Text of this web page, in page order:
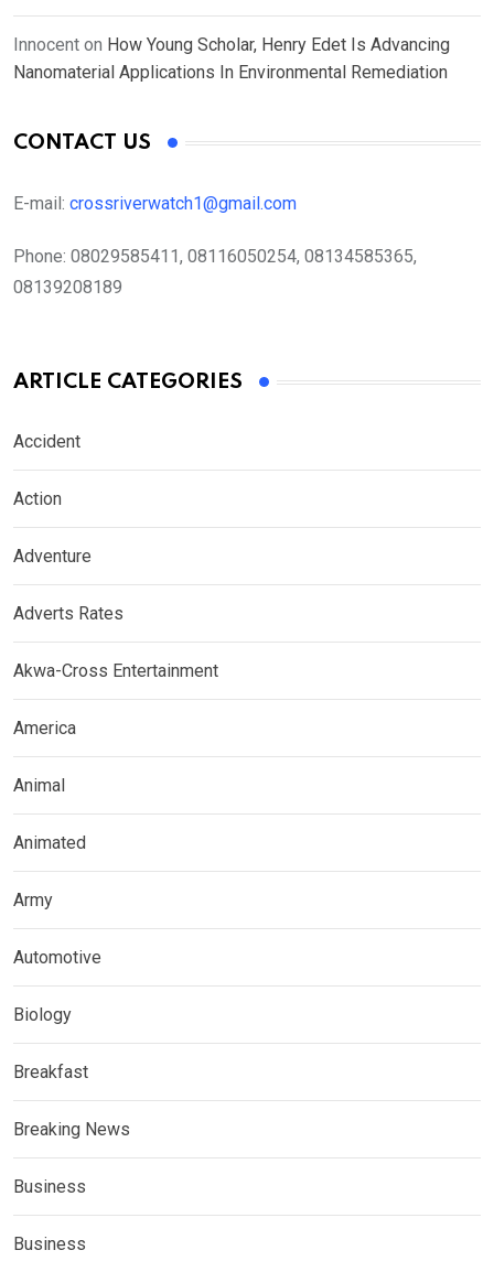
Innocent on How Young Scholar, Henry Edet Is Advancing
Nanomaterial Applications In Environmental Remediation
CONTACT US
E-mail: crossriverwatch1@gmail.com
Phone: 08029585411, 08116050254, 08134585365,
08139208189
ARTICLE CATEGORIES
Accident
Action
Adventure
Adverts Rates
Akwa-Cross Entertainment
America
Animal
Animated
Army
Automotive
Biology
Breakfast
Breaking News
Business
Business